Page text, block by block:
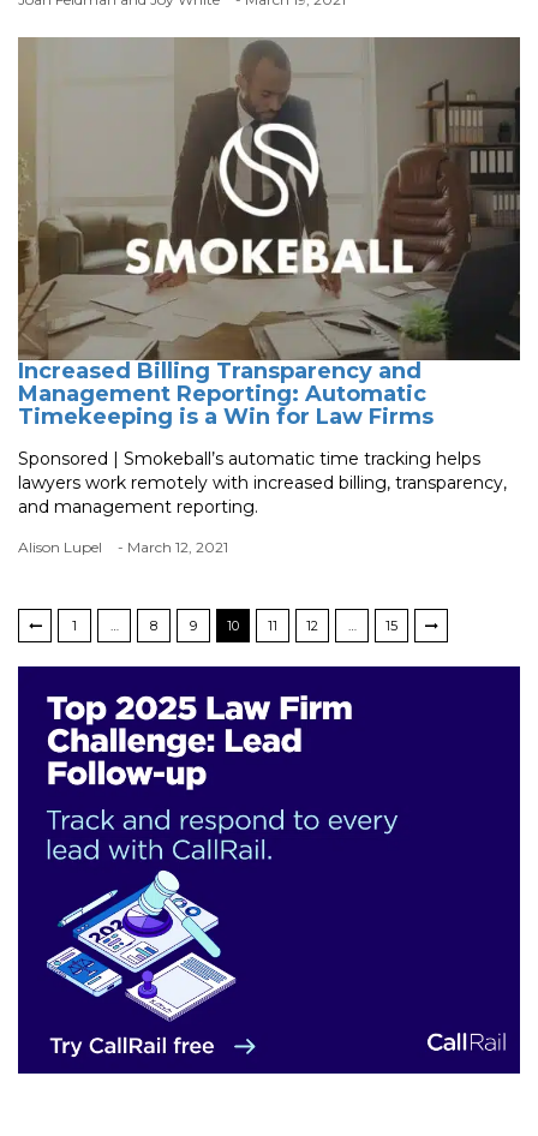
Increased Billing Transparency and
Management Reporting: Automatic
Timekeeping is a Win for Law Firms
Sponsored | Smokeball’s automatic time tracking helps
lawyers work remotely with increased billing, transparency,
and management reporting.
Alison Lupel - March 12, 2021
1 … 8 9 10 11 12 … 15